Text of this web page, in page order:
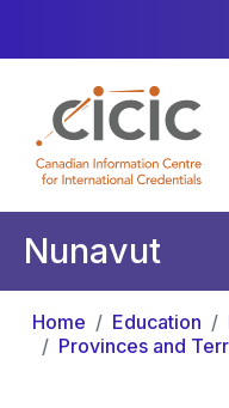
Nunavut
Home Education
Provinces and